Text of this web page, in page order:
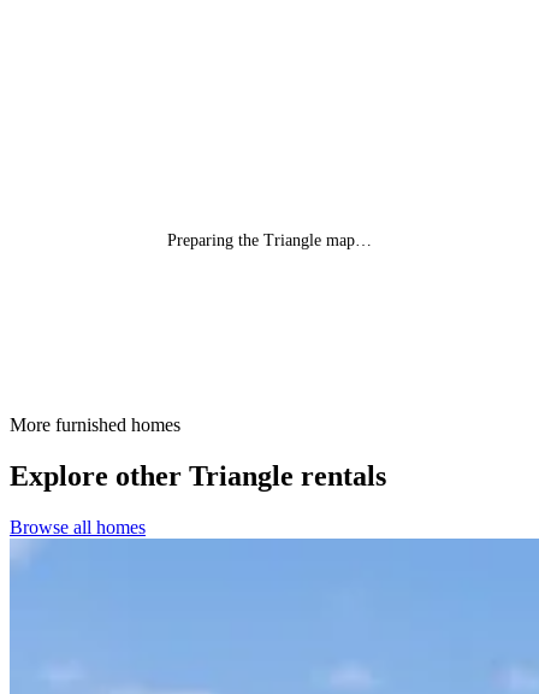
Preparing the Triangle map…
More furnished homes
Explore other Triangle rentals
Browse all homes